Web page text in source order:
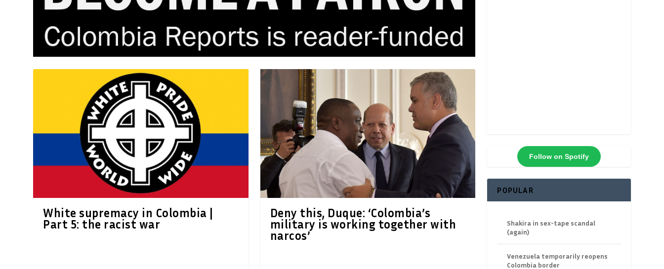
White supremacy in Colombia |
Part 5: the racist war
Deny this, Duque: ‘Colombia’s
military is working together with
narcos’
Follow on Spotify
POPULAR
Shakira in sex-tape scandal
(again)
Venezuela temporarily reopens
Colombia border